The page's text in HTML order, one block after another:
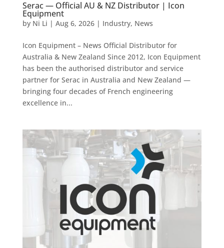
Serac — Official AU & NZ Distributor | Icon
Equipment
by Ni Li | Aug 6, 2026| Industry, News
Icon Equipment – News Official Distributor for
Australia & New Zealand Since 2012, Icon Equipment
has been the authorised distributor and service
partner for Serac in Australia and New Zealand —
bringing four decades of French engineering
excellence in...